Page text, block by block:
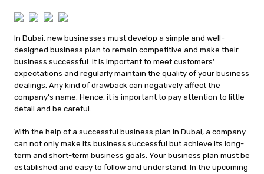
In Dubai, new businesses must develop a simple and well-
designed business plan to remain competitive and make their
business successful. It is important to meet customers’
expectations and regularly maintain the quality of your business
dealings. Any kind of drawback can negatively affect the
company’s name. Hence, it is important to pay attention to little
detail and be careful.
With the help of a successful business plan in Dubai, a company
can not only make its business successful but achieve its long-
term and short-term business goals. Your business plan must be
established and easy to follow and understand. In the upcoming